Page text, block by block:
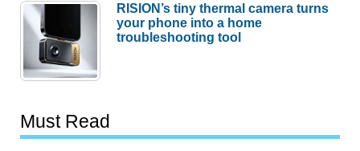
RISION’s tiny thermal camera turns
your phone into a home
troubleshooting tool
Must Read